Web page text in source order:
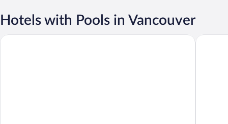
Hotels with Pools in Vancouver
Pinnacle Hotel at the Pier River